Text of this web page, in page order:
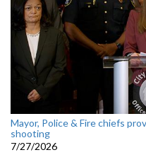
Mayor, Police & Fire chiefs
shooting
7/27/2026